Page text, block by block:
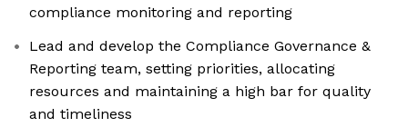
compliance monitoring and reporting
Lead and develop the Compliance Governance &
Reporting team, setting priorities, allocating
resources and maintaining a high bar for quality
and timeliness